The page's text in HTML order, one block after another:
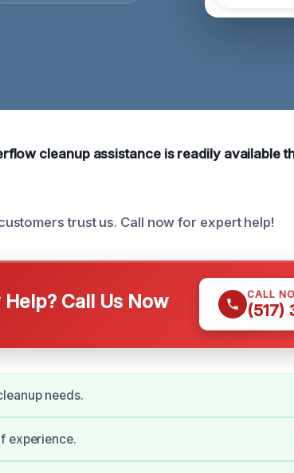
cleanup assistance is readily available
trust us. Call now for expert help!
Call Us Now CALL
(517)
needs.
experience.